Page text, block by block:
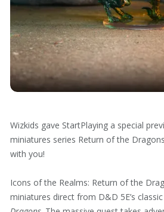
Wizkids gave StartPlaying a special
miniatures series Return of the
with you!
Icons of the Realms: Return of the
miniatures direct from D&D 5E’s